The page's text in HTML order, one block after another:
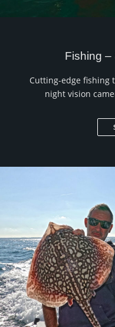
Fishing –
Cutting-edge fishing
night vision